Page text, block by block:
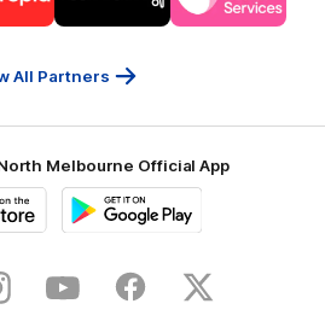
partner
Kookaburra
partner
Latrobe
All Partners
Melbourne Official App
Store
YouTube FacebookX